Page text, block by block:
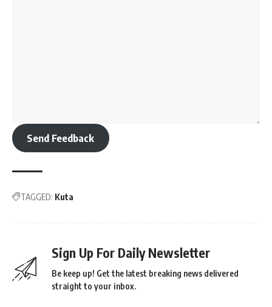
Send Feedback
TAGGED: Kuta
Sign Up For Daily Newsletter
Be keep up! Get the latest breaking news delivered
straight to your inbox.